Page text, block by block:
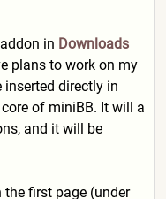
in Downloads
plans to work on my
directly in
of miniBB. It will a
and it will be
first page (under